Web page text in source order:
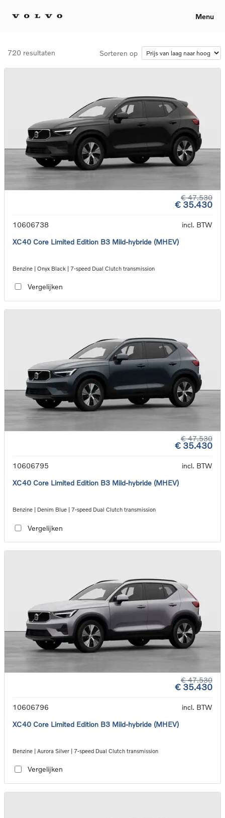
Menu
720 resultaten Sorteren op
€ 47.530
€ 35.430
10606738
incl. BTW
XC40 Core Limited Edition B3 Mild-hybride (MHEV)
Benzine | Onyx Black | 7-speed Dual Clutch transmission
Vergelijken
€ 47.530
€ 35.430
10606795
incl. BTW
XC40 Core Limited Edition B3 Mild-hybride (MHEV)
Benzine | Denim Blue | 7-speed Dual Clutch transmission
Vergelijken
€ 47.530
€ 35.430
10606796
incl. BTW
XC40 Core Limited Edition B3 Mild-hybride (MHEV)
Benzine | Aurora Silver | 7-speed Dual Clutch transmission
Vergelijken